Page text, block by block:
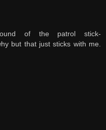
of the patrol stick-
but that just sticks with me.